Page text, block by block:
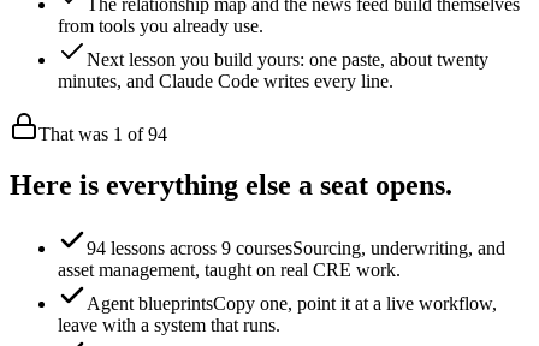
from tools you already use.
Next lesson you build yours: one paste, about twenty
minutes, and Claude Code writes every line.
That was 1 of94
Here is everything else a seat opens.
94 lessons across 9 coursesSourcing, underwriting, and
asset management, taught on real CRE work.
Agent blueprintsCopy one, point it at a live workflow,
leave with a system that runs.